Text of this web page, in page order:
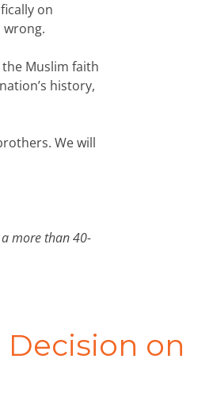
on
Muslim faith
history,
We will
more than 40-
on